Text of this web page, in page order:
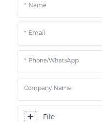
Name
Email
Phone/whatsApp
Company Name
File